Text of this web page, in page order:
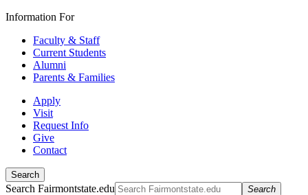
Information For
Faculty & Staff
Current Students
Alumni
Parents & Families
Apply
Visit
Request Info
Give
Contact
Search
Search Fairmontstate.edu Search